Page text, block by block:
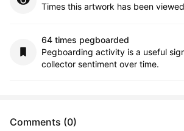
Times this artwork has been
64 times pegboarded
Pegboarding activity is a useful
collector sentiment over time.
Comments (0)